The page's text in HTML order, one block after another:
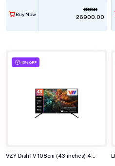
Buy Now
51000.00
₹26900.00
46% OFF